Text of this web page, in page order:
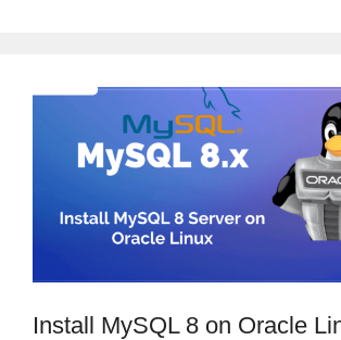
Install MySQL 8 on Oracle